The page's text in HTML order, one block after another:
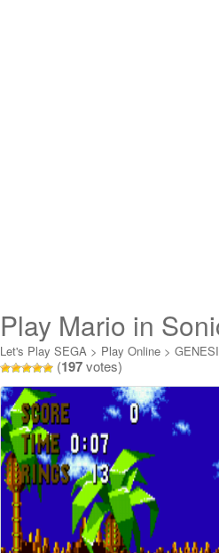
Play Mario in
Online
Let's Play SEGA > Play Online >
Sonic 1 (Somari) Online
(197votes)